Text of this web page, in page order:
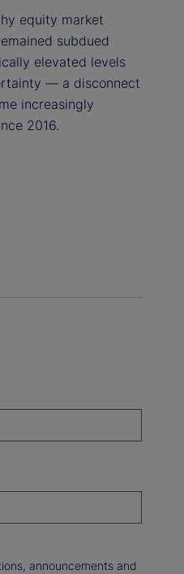
equity market
subdued
elevated levels
— a disconnect
increasingly
2016.
announcements and